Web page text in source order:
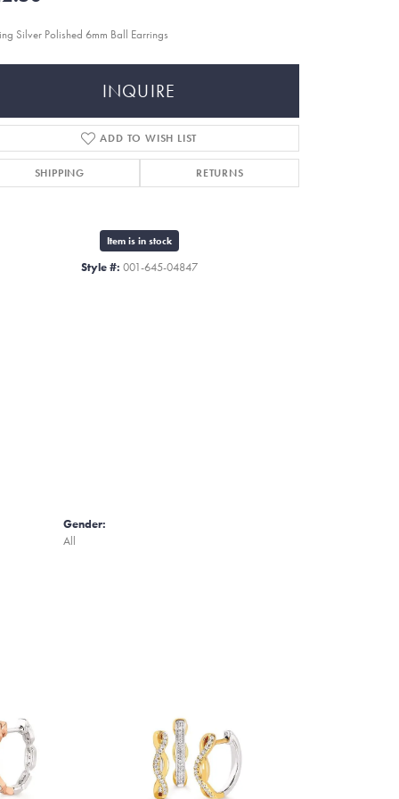
Silver Polished 6mm Ball Earrings
INQUIRE
ADD TO WISH LIST
SHIPPING RETURNS
Item is in stock
Style #: 001-645-04847
Gender:
All